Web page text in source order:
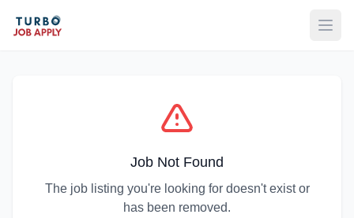
Job Not Found
The job listing you're looking for doesn't exist or
has been removed.